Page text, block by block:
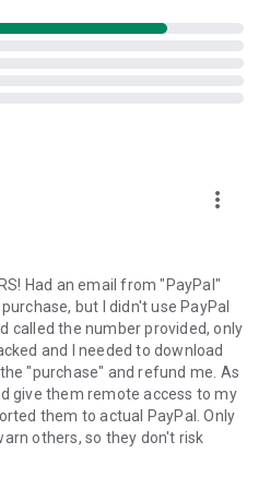
into the device clipboard
you a personal link to the
the link will start the app
on your device.
a session created by your
the remote session will
more_vert
Had an email from "PayPal"
but I didn't use PayPal
called the number provided, only
and I needed to download
"purchase" and refund me. As
give them remote access to my
them to actual PayPal. Only
others, so they don't risk